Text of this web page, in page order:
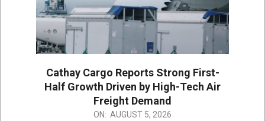
Cathay Cargo Reports Strong First-
Half Growth Driven by High-Tech Air
Freight Demand
ON: AUGUST 5, 2026